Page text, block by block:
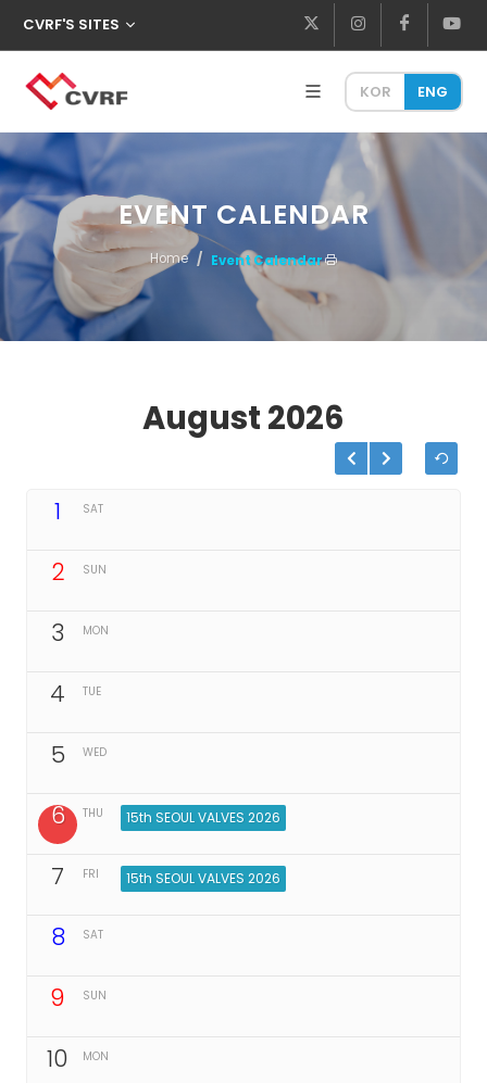
CVRF'S SITES
KOR ENG
EVENT CALENDAR
Home Event Calendar
August 2026
1 SAT
2 SUN
3 MON
4 TUE
5 WED
6 THU 15th SEOUL VALVES 2026
7 FRI 15th SEOUL VALVES 2026
8 SAT
9 SUN
10 MON